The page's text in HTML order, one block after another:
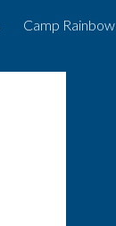
Camp Rainbow